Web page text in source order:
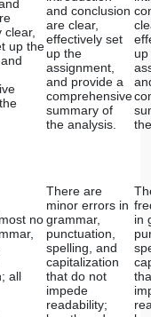
analysis
of
Provides a
detailed
analysis of
religious